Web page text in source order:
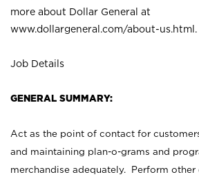
more about Dollar General at
www.dollargeneral.com/about-us.html .
Job Details
GENERAL SUMMARY:
Act as the point of contact for
and maintaining plan-o-grams and
merchandise adequately. Perform other